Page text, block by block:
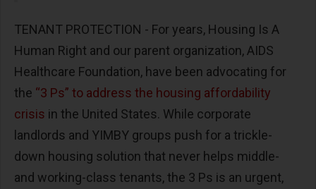
TENANT PROTECTION - For years, Housing Is A
Human Right and our parent organization, AIDS
Healthcare Foundation, have been advocating for
the “3 Ps” to address the housing affordability
crisis in the United States. While corporate
landlords and YIMBY groups push for a trickle-
down housing solution that never helps middle-
and working-class tenants, the 3 Ps is an urgent,